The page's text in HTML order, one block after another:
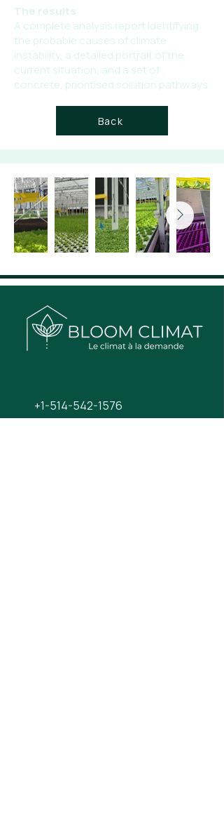
The results
A complete analysis report identifying
the probable causes of climate
instability, a detailed portrait of the
current situation, and a set of
concrete, prioritised solution pathways.
Back
+1-514-542-1576